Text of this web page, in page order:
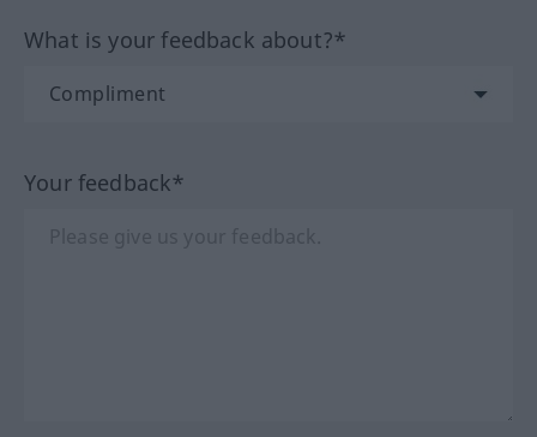
What is your feedback about?*
Your feedback*